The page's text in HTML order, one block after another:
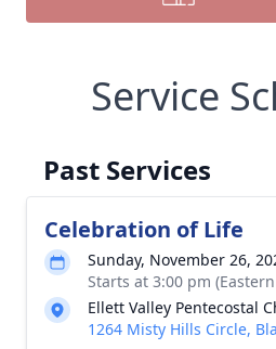
Service
Past Services
Celebration of Life
Sunday, November 26,
Starts at 3:00 pm
Ellett Valley Pentecostal
1264 Misty Hills Circle,